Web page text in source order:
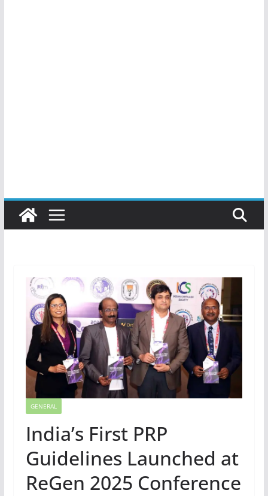
GENERAL
India’s First PRP
Guidelines Launched at
ReGen 2025 Conference